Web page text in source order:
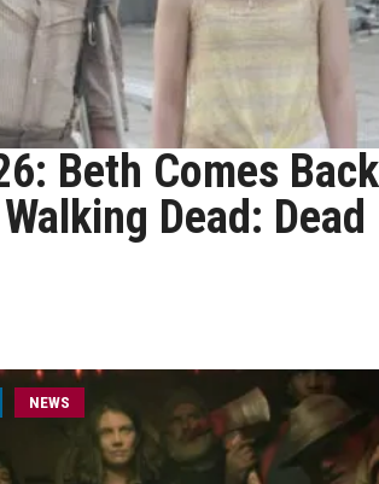
Beth Comes Back
Dead: Dead
NEWS